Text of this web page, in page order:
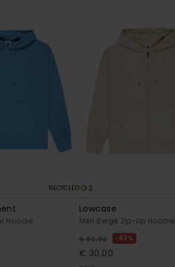
RECYCLED
Hoodie
2
Lowcase
Men Beige Zip-Up Hoodie
€ 80,00 63%
€ 30,00